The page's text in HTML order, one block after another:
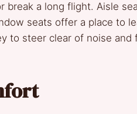
break a long flight. Aisle
seats offer a place to
to steer clear of noise and